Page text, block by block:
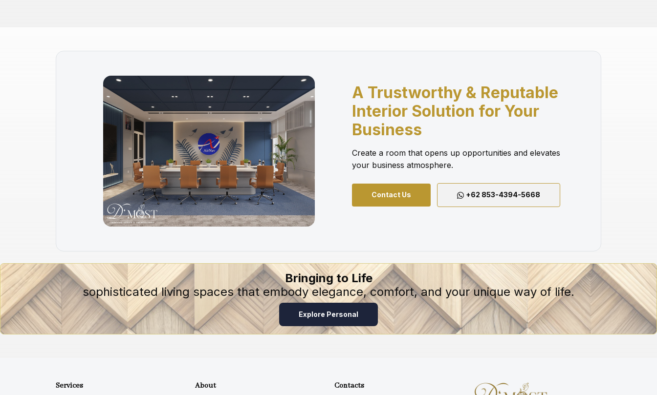
A Trustworthy & Reputable
Interior Solution for Your
Business
Create a room that opens up opportunities and elevates
your business atmosphere.
Contact Us +62 853-4394-5668
Bringing to Life
sophisticated living spaces that embody elegance, comfort, and your unique way of life.
Explore Personal
Services About Contacts